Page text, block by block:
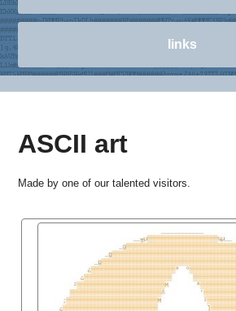
links
ASCII art
Made by one of our talented visitors.